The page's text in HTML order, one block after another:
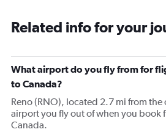
Related info for your
What airport do you fly from for
to Canada?
Reno (RNO), located 2.7 mi from the
airport you fly out of when you book
Canada.